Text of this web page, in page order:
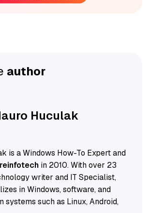
author
Huculak
is a Windows How-To Expert and
in 2010. With over 23
writer and IT Specialist,
in Windows, software, and
systems such as Linux, Android,